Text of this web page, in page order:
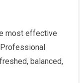
most effective
balanced,